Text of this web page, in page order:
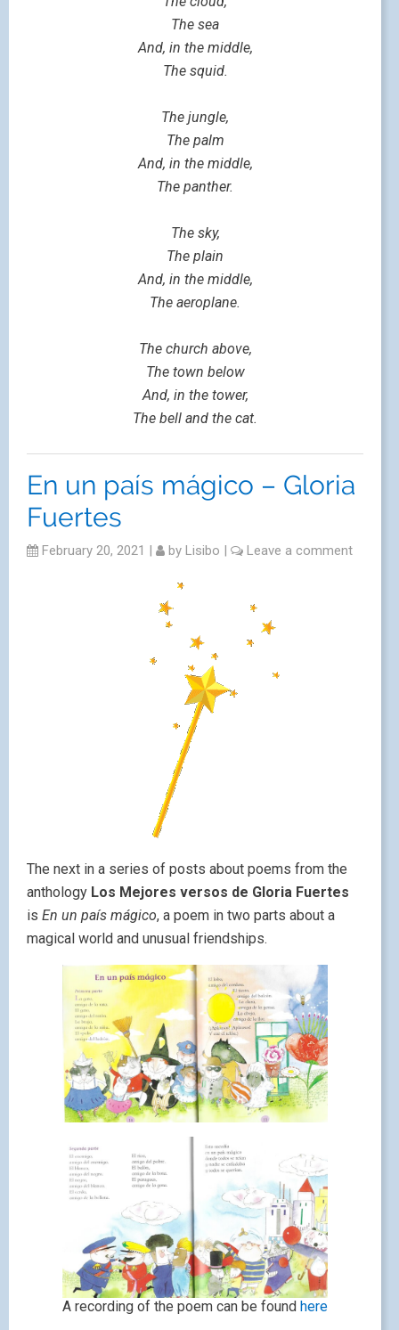
The sea
And, in the middle,
The squid.
The jungle,
The palm
And, in the middle,
The panther.
The sky,
The plain
And, in the middle,
The aeroplane.
The church above,
The town below
And, in the tower,
The bell and the cat.
En un país mágico – Gloria
Fuertes
February 20, 2021 | by Lisibo | Leave a comment
The next in a series of posts about poems from the
anthology Los Mejores versos de Gloria Fuertes
is En un país mágico, a poem in two parts about a
magical world and unusual friendships.
A recording of the poem can be found here